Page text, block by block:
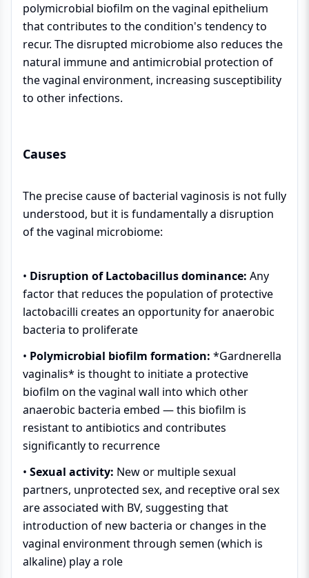
polymicrobial biofilm on the vaginal epithelium
that contributes to the condition's tendency to
recur. The disrupted microbiome also reduces the
natural immune and antimicrobial protection of
the vaginal environment, increasing susceptibility
to other infections.
Causes
The precise cause of bacterial vaginosis is not fully
understood, but it is fundamentally a disruption
of the vaginal microbiome:
• Disruption of Lactobacillus dominance: Any
factor that reduces the population of protective
lactobacilli creates an opportunity for anaerobic
bacteria to proliferate
• Polymicrobial biofilm formation: *Gardnerella
vaginalis* is thought to initiate a protective
biofilm on the vaginal wall into which other
anaerobic bacteria embed — this biofilm is
resistant to antibiotics and contributes
significantly to recurrence
• Sexual activity: New or multiple sexual
partners, unprotected sex, and receptive oral sex
are associated with BV, suggesting that
introduction of new bacteria or changes in the
vaginal environment through semen (which is
alkaline) play a role